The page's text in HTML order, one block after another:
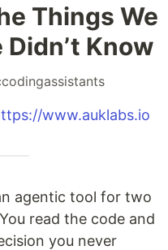
Things We
Didn’t Know
www.auklabs.io
agentic tool for two
read the code and
you never